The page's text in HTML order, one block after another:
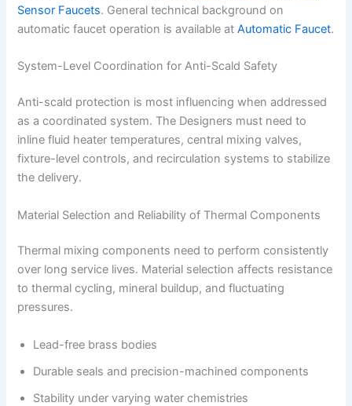
Sensor Faucets. General technical background on
automatic faucet operation is available atAutomatic Faucet.
System-Level Coordination for Anti-Scald Safety
Anti-scald protection is most influencing when addressed
as a coordinated system. The Designers must need to
inline fluid heater temperatures, central mixing valves,
fixture-level controls, and recirculation systems to stabilize
the delivery.
Material Selection and Reliability of Thermal Components
Thermal mixing components need to perform consistently
over long service lives. Material selection affects resistance
to thermal cycling, mineral buildup, and fluctuating
pressures.
Lead-free brass bodies
Durable seals and precision-machined components
Stability under varying water chemistries